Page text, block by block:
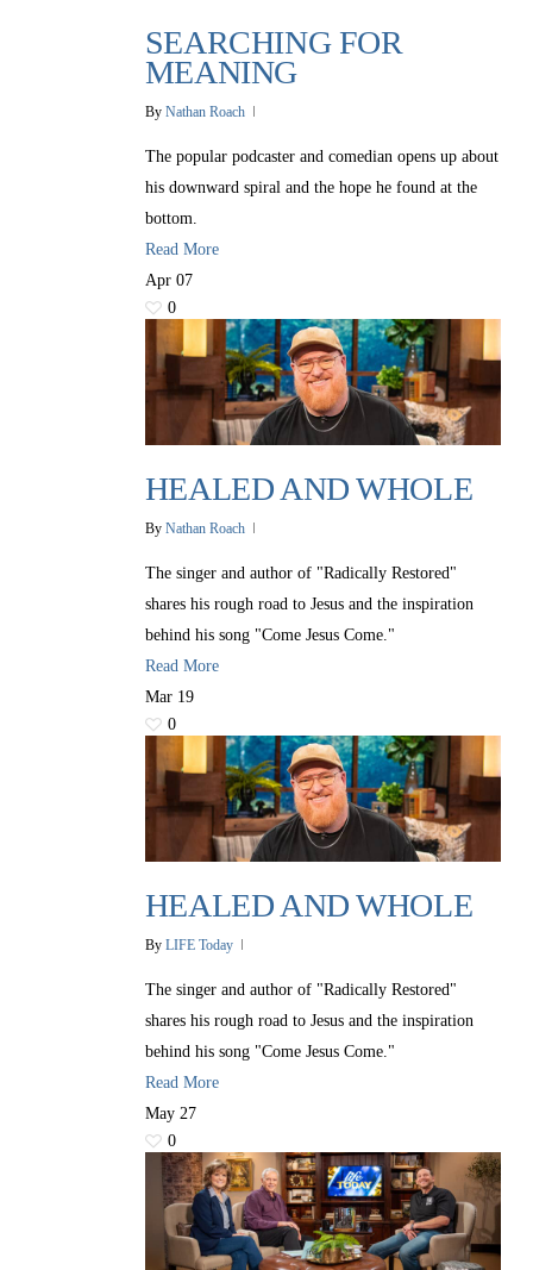
SEARCHING FOR
MEANING
By Nathan Roach
The popular podcaster and comedian opens up about
his downward spiral and the hope he found at the
bottom.
Read More
Apr 07
0
HEALED AND WHOLE
By Nathan Roach
The singer and author of "Radically Restored"
shares his rough road to Jesus and the inspiration
behind his song "Come Jesus Come."
Read More
Mar 19
0
HEALED AND WHOLE
By LIFE Today
The singer and author of "Radically Restored"
shares his rough road to Jesus and the inspiration
behind his song "Come Jesus Come."
Read More
May 27
0